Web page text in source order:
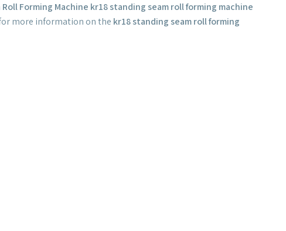
Forming Machine kr18 standing seam roll forming machine
more information on the kr18 standing seam roll forming